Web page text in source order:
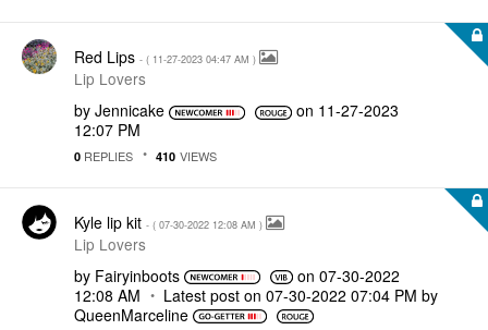
Red Lips - ( ‎11-27-2023 04:47 AM )
Lip Lovers
by Jennicake on ‎11-27-2023
12:07 PM
0 REPLIES 410 VIEWS
Kyle lip kit - ( ‎07-30-2022 12:08 AM )
Lip Lovers
by Fairyinboots on ‎07-30-2022
12:08 AM
Latest post on ‎07-30-2022 07:04 PM by
QueenMarceline